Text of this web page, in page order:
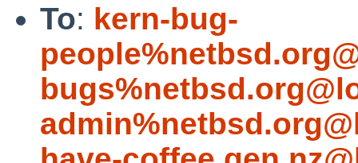
To: kern-bug-